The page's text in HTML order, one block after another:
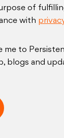
of
with
me to
blogs and